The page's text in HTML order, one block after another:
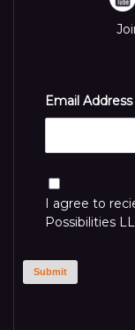
Email Address
Consent
I agree to
Possibilities
Submit